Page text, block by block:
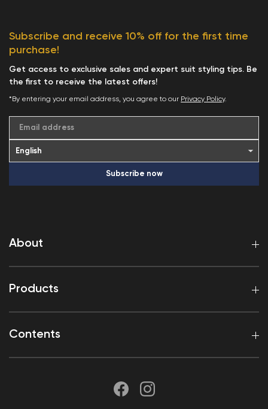
About
Products
Contents
Subscribe and receive 10% off for the first time
purchase!
Get access to exclusive sales and expert suit styling tips. Be
the first to receive the latest offers!
*By entering your email address, you agree to our Privacy Policy.
Email address
Subscribe now